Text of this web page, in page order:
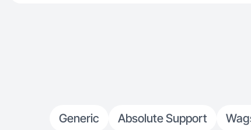
Generic Absolute Support